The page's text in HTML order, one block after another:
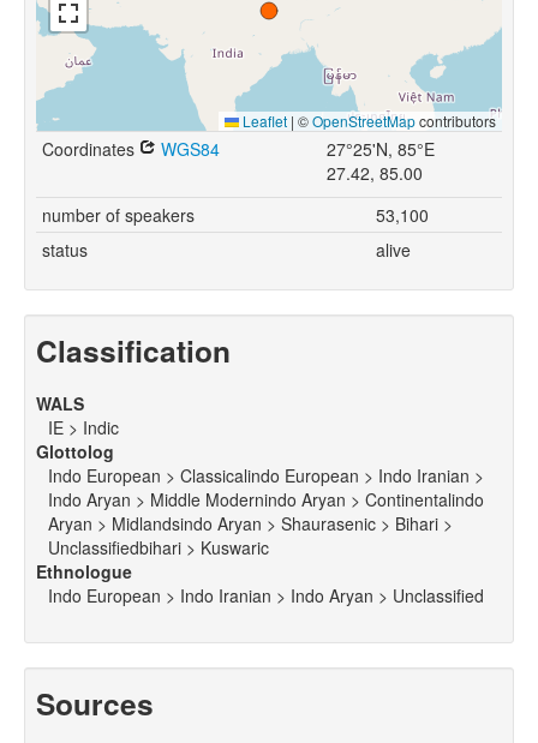
Leaflet | ©OpenStreetMapcontributors
Coordinates WGS84
27°25'N, 85°E
27.42, 85.00
number of speakers
53,100
status
alive
Classification
WALS
IE > Indic
Glottolog
Indo European > Classicalindo European > Indo Iranian >
Indo Aryan > Middle Modernindo Aryan > Continentalindo
Aryan > Midlandsindo Aryan > Shaurasenic > Bihari >
Unclassifiedbihari > Kuswaric
Ethnologue
Indo European > Indo Iranian > Indo Aryan > Unclassified
Sources